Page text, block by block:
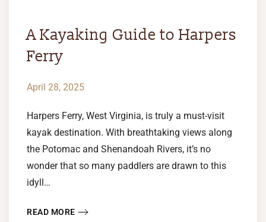
A Kayaking Guide to Harpers
Ferry
April 28, 2025
Harpers Ferry, West Virginia, is truly a must-visit
kayak destination. With breathtaking views along
the Potomac and Shenandoah Rivers, it’s no
wonder that so many paddlers are drawn to this
idyll…
READ MORE